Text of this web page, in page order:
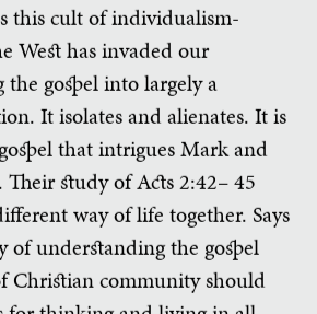
this cult of individualism-
West has invaded our
gospel into largely a
It isolates and alienates. It is
that intrigues Mark and
Their study of Acts 2:42– 45
way of life together. Says
of understanding the gospel
Christian community should